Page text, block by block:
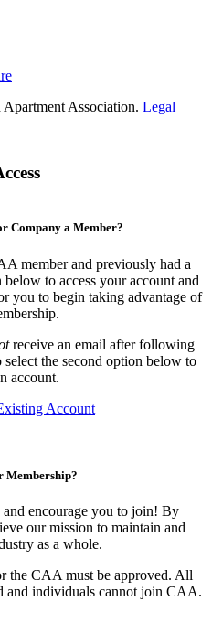
Association. Legal
Company a Member?
member and previously had a
to access your account and
you to begin taking advantage of
receive an email after following
the second option below to
account.
Account
Membership?
encourage you to join! By
our mission to maintain and
as a whole.
the CAA must be approved. All
and individuals cannot join CAA.